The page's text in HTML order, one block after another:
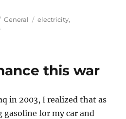
Categories
General Tags
electricity,
this war
in 2003, I realized that as
gasoline for my car and